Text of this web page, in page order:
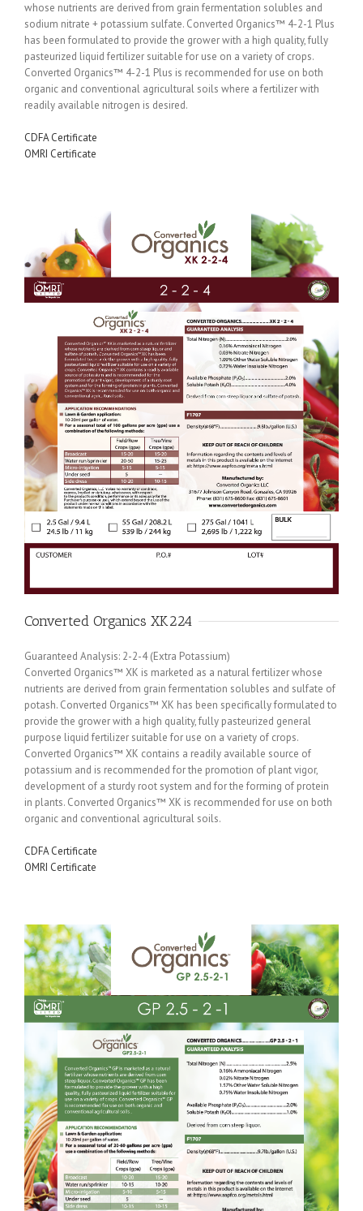
whose nutrients are derived from grain fermentation solubles and
sodium nitrate + potassium sulfate. Converted Organics™ 4-2-1 Plus
has been formulated to provide the grower with a high quality, fully
pasteurized liquid fertilizer suitable for use on a variety of crops.
Converted Organics™ 4-2-1 Plus is recommended for use on both
organic and conventional agricultural soils where a fertilizer with
readily available nitrogen is desired.
CDFA Certificate
OMRI Certificate
Converted Organics XK224
Guaranteed Analysis: 2-2-4 (Extra Potassium)
Converted Organics™ XK is marketed as a natural fertilizer whose
nutrients are derived from grain fermentation solubles and sulfate of
potash. Converted Organics™ XK has been specifically formulated to
provide the grower with a high quality, fully pasteurized general
purpose liquid fertilizer suitable for use on a variety of crops.
Converted Organics™ XK contains a readily available source of
potassium and is recommended for the promotion of plant vigor,
development of a sturdy root system and for the forming of protein
in plants. Converted Organics™ XK is recommended for use on both
organic and conventional agricultural soils.
CDFA Certificate
OMRI Certificate